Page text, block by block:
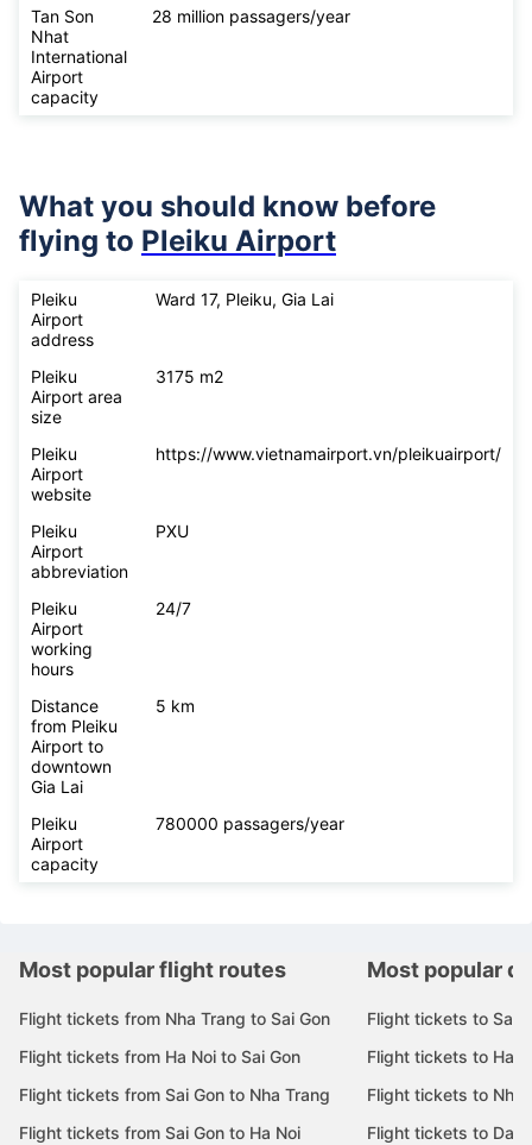
Tan Son
Nhat
International
Airport
capacity
28 million passagers/year
What you should know before
flying to Pleiku Airport
Pleiku
Airport
address
Ward 17, Pleiku, Gia Lai
Pleiku
Airport area
size
3175 m2
Pleiku
Airport
website
https://www.vietnamairport.vn/pleikuairport/
Pleiku
Airport
abbreviation
PXU
Pleiku
Airport
working
hours
24/7
Distance
from Pleiku
Airport to
downtown
Gia Lai
5 km
Pleiku
Airport
capacity
780000 passagers/year
Most popular flight routes
Flight tickets from Nha Trang to Sai Gon
Flight tickets from Ha Noi to Sai Gon
Flight tickets from Sai Gon to Nha Trang
Flight tickets from Sai Gon to Ha Noi
Most popular
Flight tickets to Sai
Flight tickets to Ha
Flight tickets to Nha
Flight tickets to Da